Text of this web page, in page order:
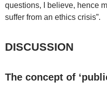
questions, I believe, hence
suffer from an ethics crisis”.
DISCUSSION
The concept of